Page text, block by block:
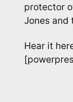
protector
Jones and
Hear it